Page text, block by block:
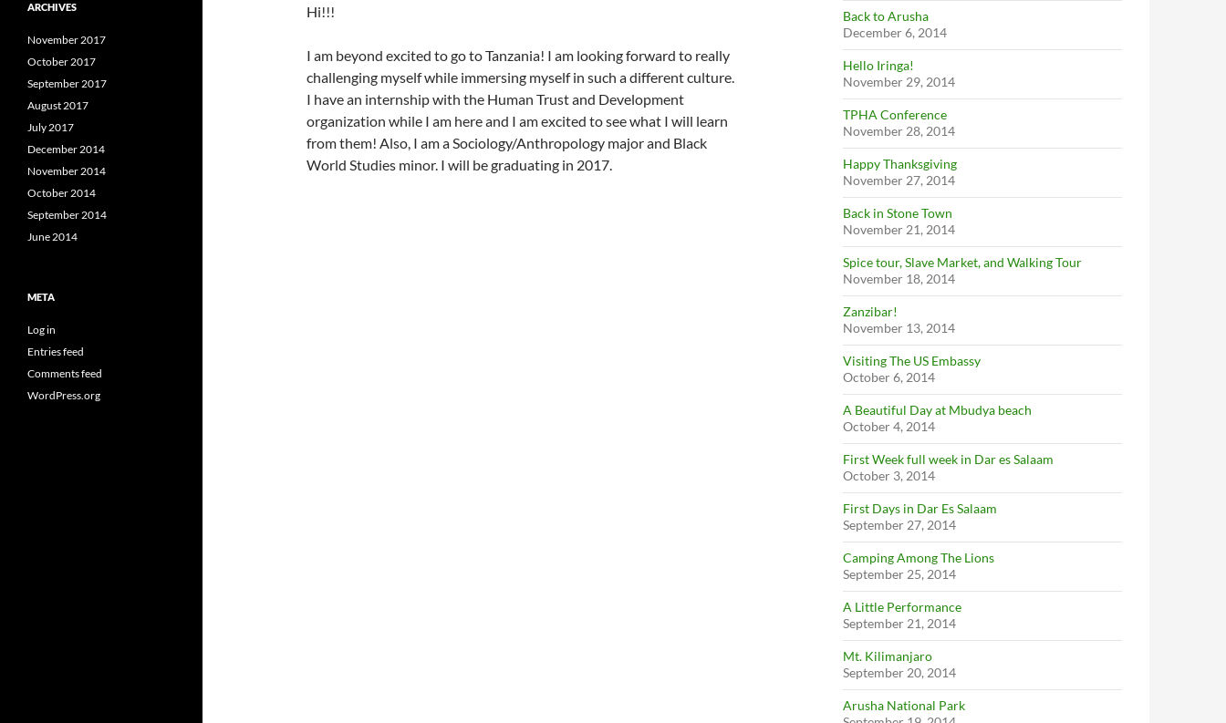
Hi!!!
I am beyond excited to go to Tanzania! I am looking forward to really
challenging myself while immersing myself in such a different culture.
I have an internship with the Human Trust and Development
organization while I am here and I am excited to see what I will learn
from them! Also, I am a Sociology/Anthropology major and Black
World Studies minor. I will be graduating in 2017.
Back to Arusha
December 6, 2014
Hello Iringa!
November 29, 2014
TPHA Conference
November 28, 2014
Happy Thanksgiving
November 27, 2014
Back in Stone Town
November 21, 2014
Spice tour, Slave Market, and Walking Tour
November 18, 2014
Zanzibar!
November 13, 2014
Visiting The US Embassy
October 6, 2014
A Beautiful Day at Mbudya beach
October 4, 2014
First Week full week in Dar es Salaam
October 3, 2014
First Days in Dar Es Salaam
September 27, 2014
Camping Among The Lions
September 25, 2014
A Little Performance
September 21, 2014
Mt. Kilimanjaro
September 20, 2014
Arusha National Park
ARCHIVES
November 2017
October 2017
September 2017
August 2017
July 2017
December 2014
November 2014
October 2014
September 2014
June 2014
META
Log in
Entries feed
Comments feed
WordPress.org